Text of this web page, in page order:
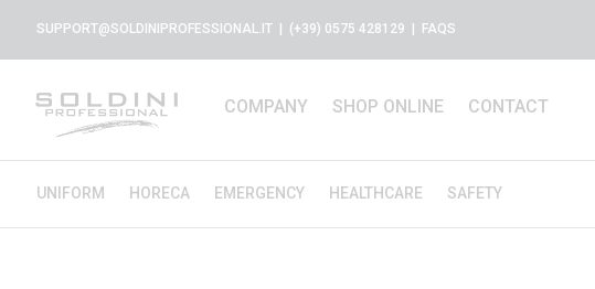
SUPPORT@SOLDINIPROFESSIONAL.IT | (+39) 0575 428129 | FAQS
COMPANY SHOP ONLINE CONTACT
UNIFORM HORECA EMERGENCY HEALTHCARE SAFETY